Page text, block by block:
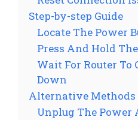
Step-by-step Guide
Locate The Power
Press And Hold
Wait For Router To
Down
Alternative Methods
Unplug The Power